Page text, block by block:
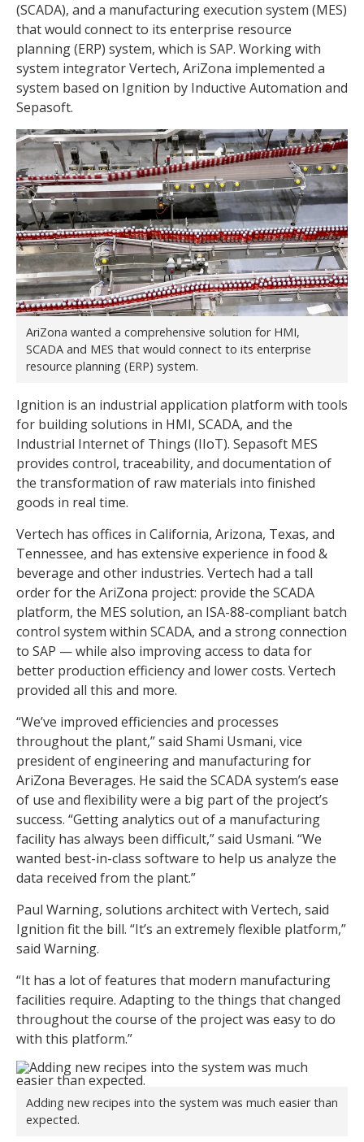
(SCADA), and a manufacturing execution system (MES)
that would connect to its enterprise resource
planning (ERP) system, which is SAP. Working with
system integrator Vertech, AriZona implemented a
system based on Ignition by Inductive Automation and
Sepasoft.
AriZona wanted a comprehensive solution for HMI,
SCADA and MES that would connect to its enterprise
resource planning (ERP) system.
Ignition is an industrial application platform with tools
for building solutions in HMI, SCADA, and the
Industrial Internet of Things (IIoT). Sepasoft MES
provides control, traceability, and documentation of
the transformation of raw materials into finished
goods in real time.
Vertech has offices in California, Arizona, Texas, and
Tennessee, and has extensive experience in food &
beverage and other industries. Vertech had a tall
order for the AriZona project: provide the SCADA
platform, the MES solution, an ISA-88-compliant batch
control system within SCADA, and a strong connection
to SAP — while also improving access to data for
better production efficiency and lower costs. Vertech
provided all this and more.
“We’ve improved efficiencies and processes
throughout the plant,” said Shami Usmani, vice
president of engineering and manufacturing for
AriZona Beverages. He said the SCADA system’s ease
of use and flexibility were a big part of the project’s
success. “Getting analytics out of a manufacturing
facility has always been difficult,” said Usmani. “We
wanted best-in-class software to help us analyze the
data received from the plant.”
Paul Warning, solutions architect with Vertech, said
Ignition fit the bill. “It’s an extremely flexible platform,”
said Warning.
“It has a lot of features that modern manufacturing
facilities require. Adapting to the things that changed
throughout the course of the project was easy to do
with this platform.”
Adding new recipes into the system was much easier than
expected.